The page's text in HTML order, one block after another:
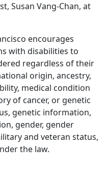
Susan Vang-Chan, at
encourages
with disabilities to
regardless of their
origin, ancestry,
medical condition
of cancer, or genetic
genetic information,
gender, gender
and veteran status,
the law.